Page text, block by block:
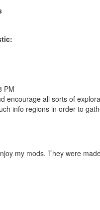
PM
encourage all sorts of
info regions in order to
my mods. They were